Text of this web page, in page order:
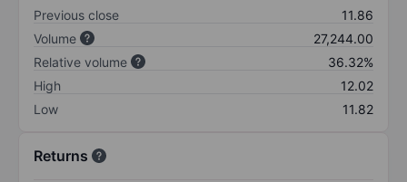
Previous close
11.86
Volume
27,244.00
Relative volume
36.32%
High
12.02
Low
11.82
Returns